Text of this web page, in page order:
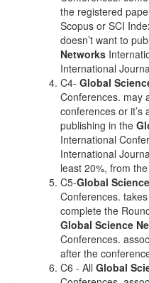
the registered
Scopus or SCI
doesn’t want to
Networks
International
C4- Global
Conferences. may
conferences or it’s
publishing in the
International
International
least 20%, from
C5-Global
Conferences.
complete the
Global Science
Conferences.
after the
C6 - All Global